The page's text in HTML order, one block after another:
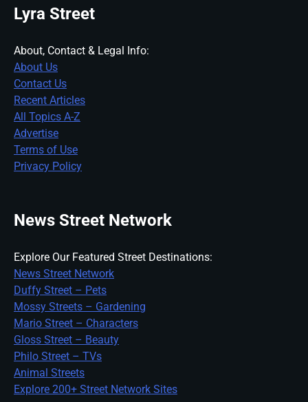
Lyra Street
About, Contact & Legal Info:
About Us
Contact Us
Recent Articles
All Topics A-Z
Advertise
Terms of Use
Privacy Policy
News Street Network
Explore Our Featured Street Destinations:
News Street Network
Duffy Street – Pets
Mossy Streets – Gardening
Mario Street – Characters
Gloss Street – Beauty
Philo Street – TVs
Animal Streets
Explore 200+ Street Network Sites